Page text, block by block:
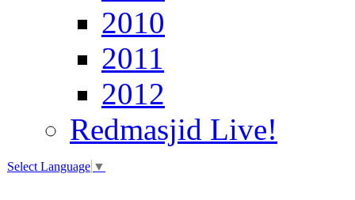
2010
2011
2012
Redmasjid Live!
Select Language ▼